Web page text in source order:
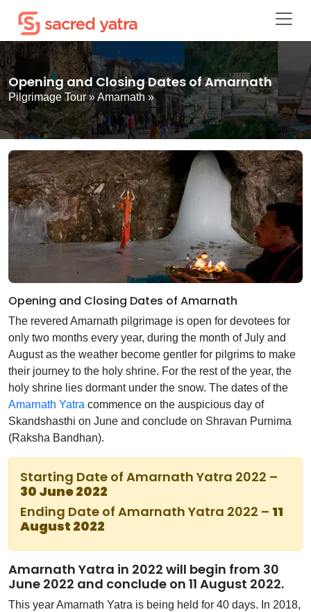
Opening and Closing Dates of Amarnath
Pilgrimage Tour»Amarnath »
Opening and Closing Dates of Amarnath
The revered Amarnath pilgrimage is open for devotees for
only two months every year, during the month of July and
August as the weather become gentler for pilgrims to make
their journey to the holy shrine. For the rest of the year, the
holy shrine lies dormant under the snow. The dates of the
Amarnath Yatra commence on the auspicious day of
Skandshasthi on June and conclude on Shravan Purnima
(Raksha Bandhan).
Starting Date of Amarnath Yatra 2022 –
30 June 2022
Ending Date of Amarnath Yatra 2022 – 11
August 2022
Amarnath Yatra in 2022 will begin from 30
June 2022 and conclude on 11 August 2022.
This year Amarnath Yatra is being held for 40 days. In 2018,